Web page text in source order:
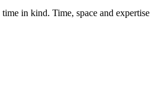
in kind. Time, space and expertise